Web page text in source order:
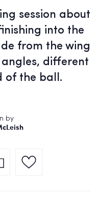
session about
into the
from the wing
different
of the ball.
by